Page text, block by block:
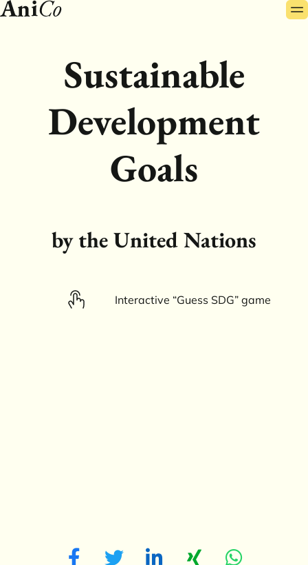
Skip
Sustainable
Development
Goals
by the United Nations
Interactive “Guess SDG” game